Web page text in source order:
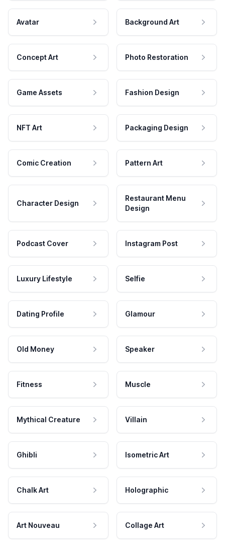
Avatar Background Art
Concept Art Photo Restoration
Game Assets Fashion Design
NFT Art Packaging Design
Comic Creation Pattern Art
Character Design
Restaurant Menu
Design
Podcast Cover Instagram Post
Luxury Lifestyle Selfie
Dating Profile Glamour
Old Money Speaker
Fitness Muscle
Mythical Creature Villain
Ghibli Isometric Art
Chalk Art Holographic
Art Nouveau Collage Art